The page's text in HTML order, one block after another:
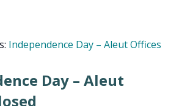
Independence Day – Aleut Offices
Day – Aleut